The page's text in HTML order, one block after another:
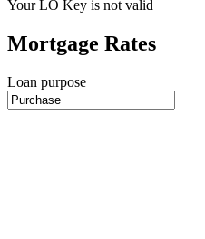
Your LO Key is not valid
Mortgage Rates
Loan purpose